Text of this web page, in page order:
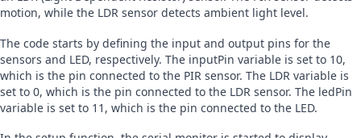
motion, while the LDR sensor detects ambient light level.
The code starts by defining the input and output pins for the
sensors and LED, respectively. The inputPin variable is set to 10,
which is the pin connected to the PIR sensor. The LDR variable is
set to 0, which is the pin connected to the LDR sensor. The ledPin
variable is set to 11, which is the pin connected to the LED.